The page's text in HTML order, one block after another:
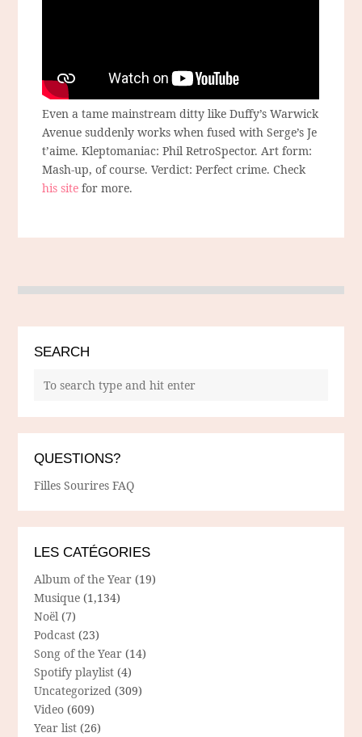
Even a tame mainstream ditty like Duffy’s Warwick
Avenue suddenly works when fused with Serge’s Je
t’aime. Kleptomaniac: Phil RetroSpector. Art form:
Mash-up, of course. Verdict: Perfect crime. Check
his site for more.
SEARCH
QUESTIONS?
Filles Sourires FAQ
LES CATÉGORIES
Album of the Year (19)
Musique (1,134)
Noël (7)
Podcast (23)
Song of the Year (14)
Spotify playlist (4)
Uncategorized (309)
Video (609)
Year list (26)